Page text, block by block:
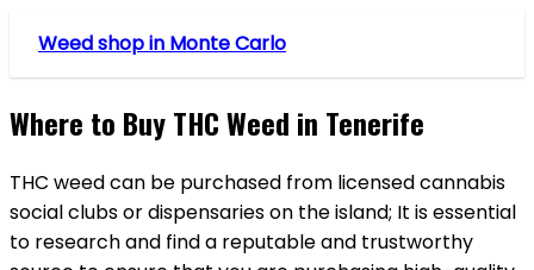
Weed shop in Monte Carlo
Where to Buy THC Weed in Tenerife
THC weed can be purchased from licensed cannabis
social clubs or dispensaries on the island; It is essential
to research and find a reputable and trustworthy